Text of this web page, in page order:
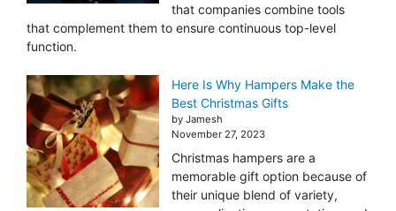
that companies combine tools
that complement them to ensure continuous top-level
function.
Here Is Why Hampers Make the
Best Christmas Gifts
by Jamesh
November 27, 2023
Christmas hampers are a
memorable gift option because of
their unique blend of variety,